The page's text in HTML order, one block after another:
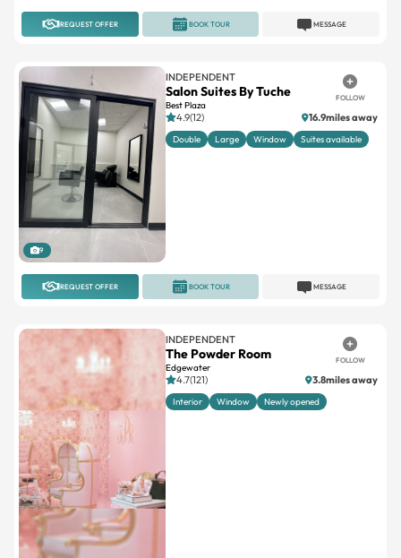
REQUEST OFFER MESSAGE
BOOK TOUR
9
INDEPENDENT
Salon Suites By Tuche
Best Plaza
FOLLOW
4.9(12) 16.9miles away
Double Large Window Suites available
REQUEST OFFER MESSAGE
BOOK TOUR
INDEPENDENT
The Powder Room
Edgewater
FOLLOW
4.7(121) 3.8miles away
Interior Window Newly opened